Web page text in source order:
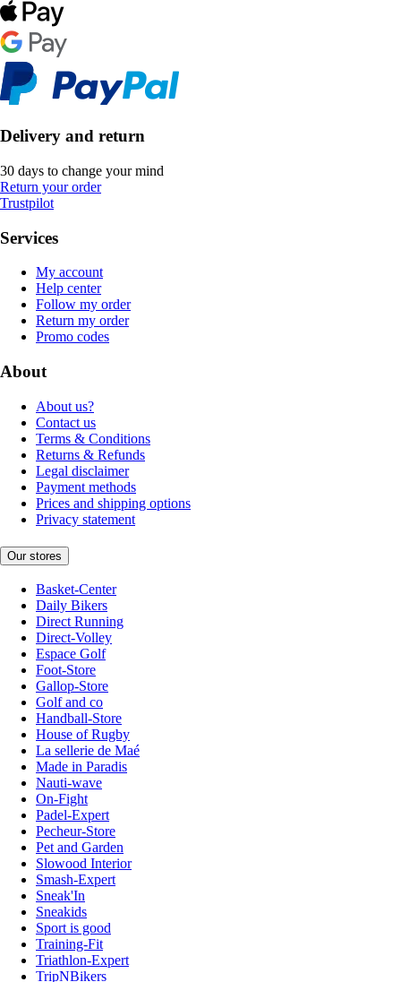
Delivery and return
30 days to change your mind
Return your order
Trustpilot
Services
My account
Help center
Follow my order
Return my order
Promo codes
About
About us?
Contact us
Terms & Conditions
Returns & Refunds
Legal disclaimer
Payment methods
Prices and shipping options
Privacy statement
Our stores
Basket-Center
Daily Bikers
Direct Running
Direct-Volley
Espace Golf
Foot-Store
Gallop-Store
Golf and co
Handball-Store
House of Rugby
La sellerie de Maé
Made in Paradis
Nauti-wave
On-Fight
Padel-Expert
Pecheur-Store
Pet and Garden
Slowood Interior
Smash-Expert
Sneak'In
Sneakids
Sport is good
Training-Fit
Triathlon-Expert
TripNBikers